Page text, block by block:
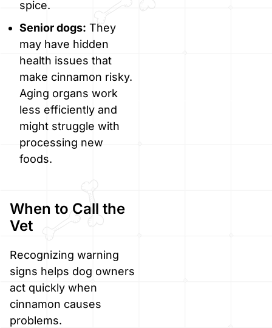
spice.
Senior dogs: They
may have hidden
health issues that
make cinnamon risky.
Aging organs work
less efficiently and
might struggle with
processing new
foods.
When to Call the
Vet
Recognizing warning
signs helps dog owners
act quickly when
cinnamon causes
problems.